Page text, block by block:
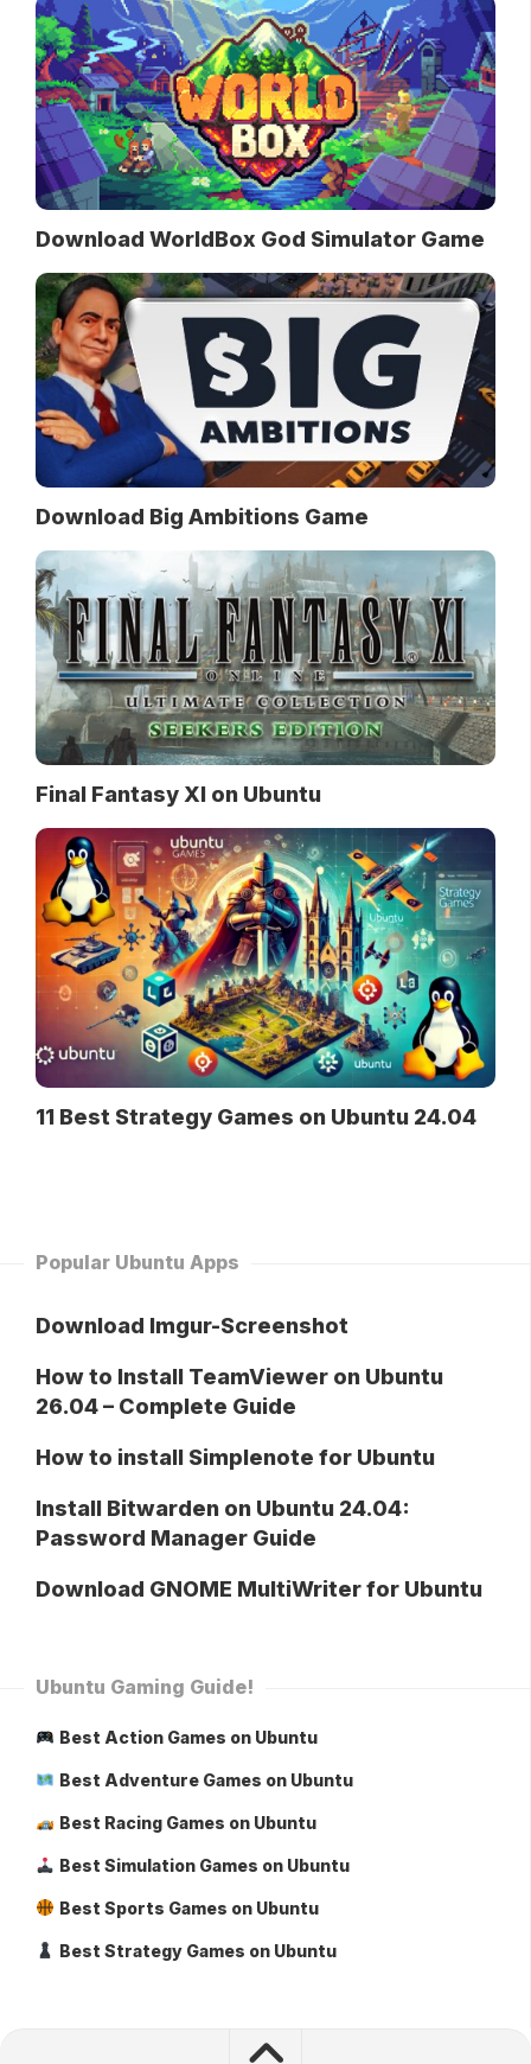
Download WorldBox God Simulator Game
Download Big Ambitions Game
Final Fantasy XI on Ubuntu
11 Best Strategy Games on Ubuntu 24.04
Popular Ubuntu Apps
Download Imgur-Screenshot
How to Install TeamViewer on Ubuntu
26.04 – Complete Guide
How to install Simplenote for Ubuntu
Install Bitwarden on Ubuntu 24.04:
Password Manager Guide
Download GNOME MultiWriter for Ubuntu
Ubuntu Gaming Guide!
Best Action Games on Ubuntu
Best Adventure Games on Ubuntu
Best Racing Games on Ubuntu
Best Simulation Games on Ubuntu
Best Sports Games on Ubuntu
Best Strategy Games on Ubuntu